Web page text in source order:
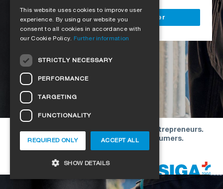
Register as a business customer
Our offers are directed exclusively to entrepreneurs.
We do not conclude contracts with consumers.
ENGLISH
CZECH
HUNGARIAN
This website uses cookies to improve user
experience. By using our website you
consent to all cookies in accordance with
our Cookie Policy. Further information
STRICTLY NECESSARY
PERFORMANCE
TARGETING
FUNCTIONALITY
ACCEPT ALL
REQUIRED ONLY
SHOW DETAILS